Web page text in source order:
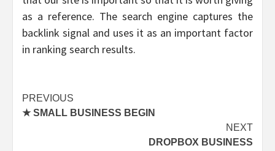
as a reference. The search engine captures the
backlink signal and uses it as an important factor
in ranking search results.
Post
navigation
PREVIOUS
★ SMALL BUSINESS BEGIN
NEXT
DROPBOX BUSINESS